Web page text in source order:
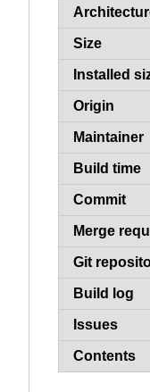
Size
Installed
Origin
Maintainer
Build time
Commit
Merge
Git
Build log
Issues
Contents